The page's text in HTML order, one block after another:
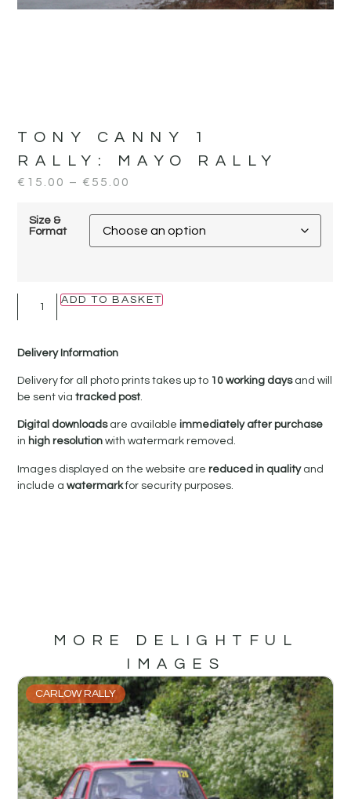
TONY CANNY 1
RALLY:
MAYO RALLY
€ 15.00 – € 55.00
Size &
Format
ADD TO BASKET
Delivery Information
Delivery for all photo prints takes up to 10 working daysand will
be sent viatracked post.
Digital downloadsare availableimmediately after purchase
in high resolutionwith watermark removed.
Images displayed on the website arereduced in qualityand
include awatermarkfor security purposes.
MORE DELIGHTFUL
IMAGES
CARLOW RALLY